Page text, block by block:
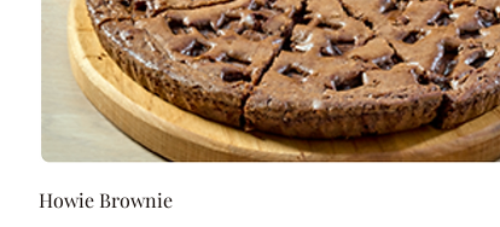
Howie Brownie